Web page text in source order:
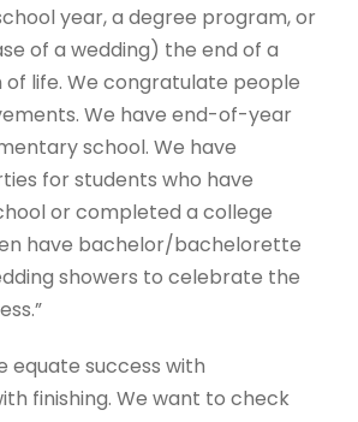
year, a degree program, or
of a wedding) the end of a
of life. We congratulate people
We have end-of-year
school. We have
for students who have
or completed a college
have bachelor/bachelorette
showers to celebrate the
equate success with
finishing. We want to check